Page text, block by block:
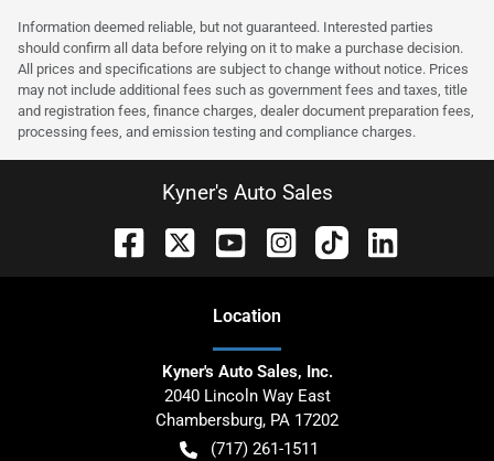
Information deemed reliable, but not guaranteed. Interested parties
should confirm all data before relying on it to make a purchase decision.
All prices and specifications are subject to change without notice. Prices
may not include additional fees such as government fees and taxes, title
and registration fees, finance charges, dealer document preparation fees,
processing fees, and emission testing and compliance charges.
Kyner's Auto Sales
Location
Kyner's Auto Sales, Inc.
2040 Lincoln Way East
Chambersburg, PA 17202
(717) 261-1511